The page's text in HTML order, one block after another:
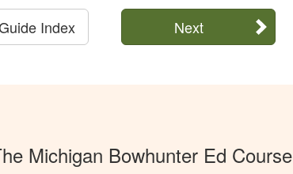
Next
Index
Michigan Bowhunter Ed Course